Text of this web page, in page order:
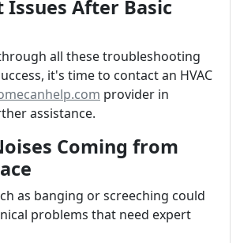
Issues After Basic
all these troubleshooting
it's time to contact an HVAC
provider in
assistance.
Coming from
as banging or screeching could
problems that need expert